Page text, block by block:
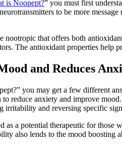
is Noopept?” you must first
to be more
nootropic that offers both
The antioxidant properties help
and Reduces
you may get a few different
to reduce anxiety and improve
irritability and reversing specific
as a potential therapeutic for
also lends to the mood boosting